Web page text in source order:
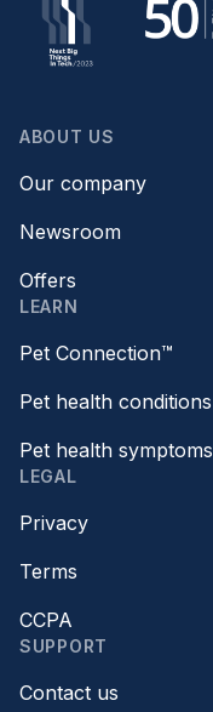
ABOUT US
Our company
Newsroom
Offers
LEARN
Pet Connection™
Pet health conditions
Pet health symptoms
LEGAL
Privacy
Terms
CCPA
SUPPORT
Contact us